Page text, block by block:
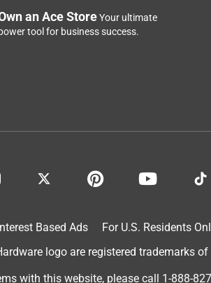
an Ace StoreYour ultimate
tool for business success.
Based Ads For U.S. Residents
logo are registered trademarks
with this website, please call 1-888-